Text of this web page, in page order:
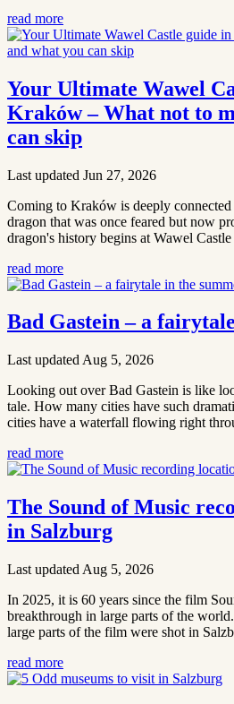
read more
Your Ultimate Wawel
Kraków – What not to
can skip
Last updated Jun 27, 2026
Coming to Kraków is deeply
dragon that was once feared but now
dragon's history begins at Wawel
read more
Bad Gastein – a
Last updated Aug 5, 2026
Looking out over Bad Gastein is like
tale. How many cities have such
cities have a waterfall flowing right
read more
The Sound of Music
in Salzburg
Last updated Aug 5, 2026
In 2025, it is 60 years since the film
breakthrough in large parts of the
large parts of the film were shot in
read more